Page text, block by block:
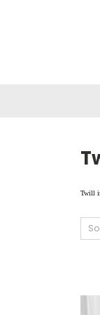
Twill